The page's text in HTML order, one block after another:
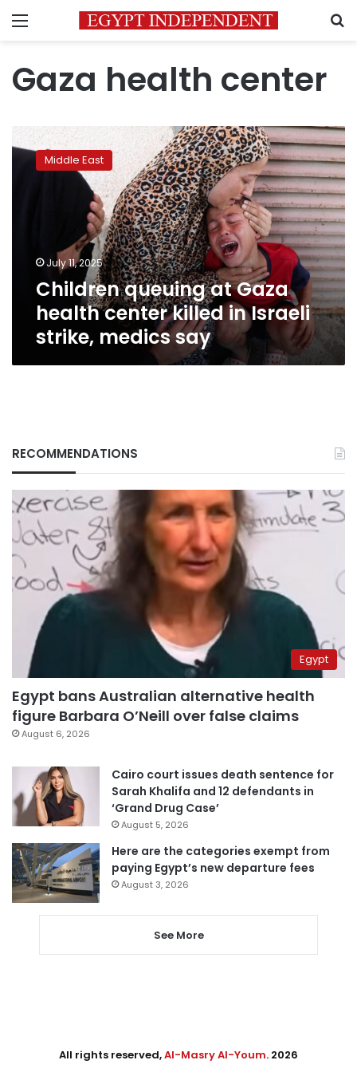
Menu
Gaza health center
Children
queuing
Israeli
strike,
medics
Middle East
July 11, 2025
Children queuing at Gaza
health center killed in Israeli
strike, medics say
RECOMMENDATIONS
Egypt
Egypt bans Australian alternative health
figure Barbara O’Neill over false claims
August 6, 2026
Cairo court issues death sentence for
Sarah Khalifa and 12 defendants in
‘Grand Drug Case’
August 5, 2026
Here are the categories exempt from
paying Egypt’s new departure fees
August 3, 2026
See More
All rights reserved,Al-Masry Al-Youm. 2026